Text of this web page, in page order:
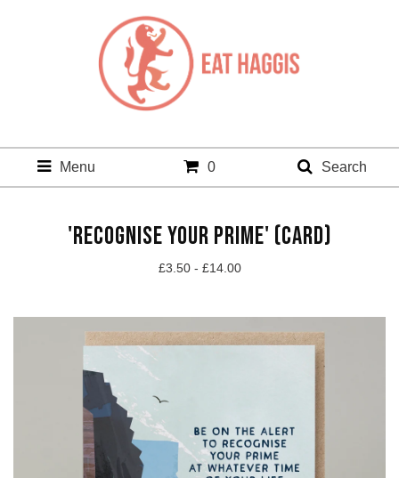
Menu 0 Search
'RECOGNISE YOUR PRIME' (CARD)
£3.50 - £14.00